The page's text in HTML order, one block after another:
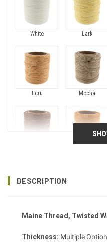
White Lark
Ecru Mocha
DESCRIPTION
Maine Thread , Twisted
Thickness: Multiple